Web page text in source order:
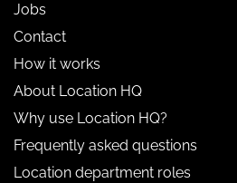
Jobs
Contact
How it works
About Location HQ
Why use Location HQ?
Frequently asked questions
Location department roles